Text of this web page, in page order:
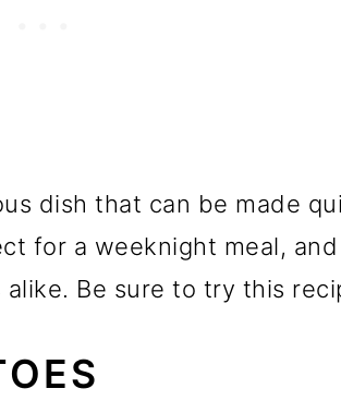
dish that can be made
for a weeknight meal,
Be sure to try this